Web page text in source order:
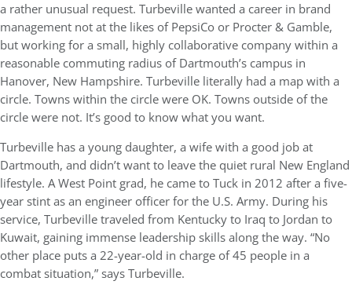
a rather unusual request. Turbeville wanted a career in brand
management not at the likes of PepsiCo or Procter & Gamble,
but working for a small, highly collaborative company within a
reasonable commuting radius of Dartmouth’s campus in
Hanover, New Hampshire. Turbeville literally had a map with a
circle. Towns within the circle were OK. Towns outside of the
circle were not. It’s good to know what you want.
Turbeville has a young daughter, a wife with a good job at
Dartmouth, and didn’t want to leave the quiet rural New England
lifestyle. A West Point grad, he came to Tuck in 2012 after a five-
year stint as an engineer officer for the U.S. Army. During his
service, Turbeville traveled from Kentucky to Iraq to Jordan to
Kuwait, gaining immense leadership skills along the way. “No
other place puts a 22-year-old in charge of 45 people in a
combat situation,” says Turbeville.